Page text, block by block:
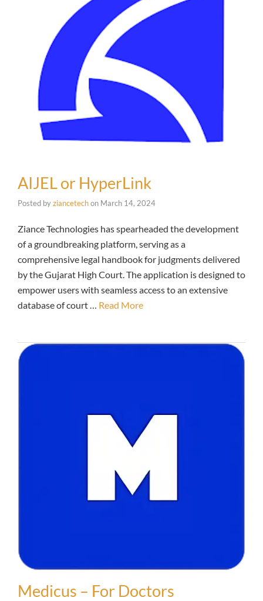
AIJEL or HyperLink
Posted byziancetechon March 14, 2024
Ziance Technologies has spearheaded the development
of a groundbreaking platform, serving as a
comprehensive legal handbook for judgments delivered
by the Gujarat High Court. The application is designed to
empower users with seamless access to an extensive
database of court … Read More
Medicus – For Doctors